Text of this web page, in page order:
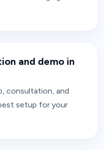
and demo in
consultation, and
setup for your